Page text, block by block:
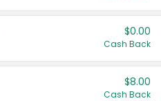
$0.00
Cash Back
$8.00
Cash Back